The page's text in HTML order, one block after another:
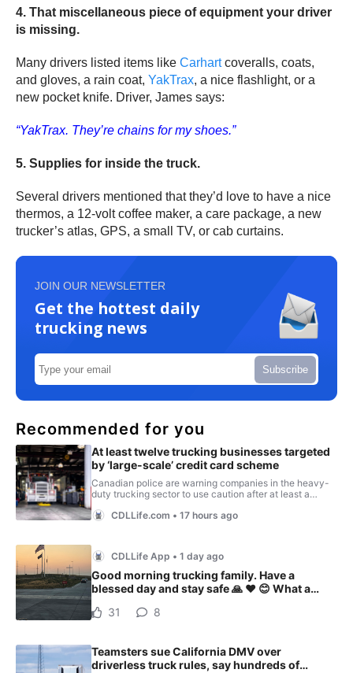
4. That miscellaneous piece of equipment your driver
is missing.
Many drivers listed items like Carhartcoveralls, coats,
and gloves, a rain coat, YakTrax, a nice flashlight, or a
new pocket knife. Driver, James says:
“YakTrax. They’re chains for my shoes.”
5. Supplies for inside the truck.
Several drivers mentioned that they’d love to have a nice
thermos, a 12-volt coffee maker, a care package, a new
trucker’s atlas, GPS, a small TV, or cab curtains.
JOIN OUR NEWSLETTER
Get the hottest daily
trucking news